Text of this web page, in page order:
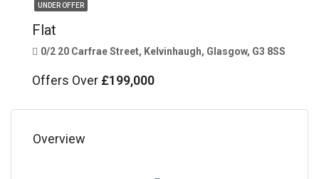
UNDER OFFER
Flat
0/2 20 Carfrae Street, Kelvinhaugh, Glasgow, G3 8SS
Offers Over £199,000
Overview